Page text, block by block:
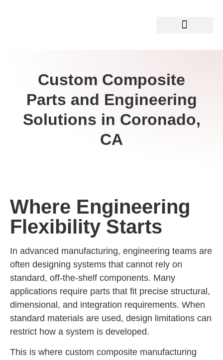
Custom Composite
Parts and Engineering
Solutions in Coronado,
CA
Where Engineering
Flexibility Starts
In advanced manufacturing, engineering teams are
often designing systems that cannot rely on
standard, off-the-shelf components. Many
applications require parts that fit precise structural,
dimensional, and integration requirements. When
standard materials are used, design limitations can
restrict how a system is developed.
This is where custom composite manufacturing